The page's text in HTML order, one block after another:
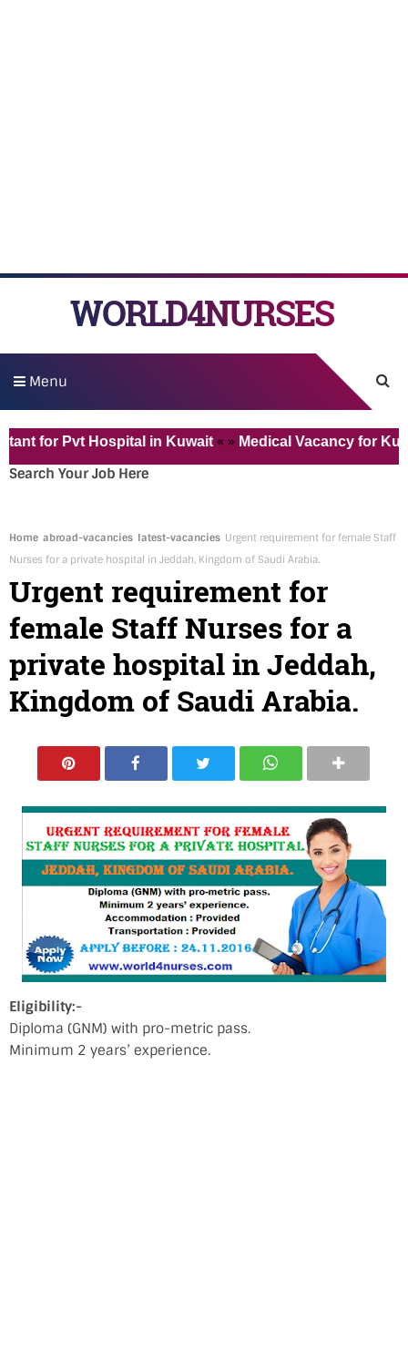
WORLD4NURSES
Menu
Pvt Hospital in Kuwait« »Medical Vacancy for Kuwait
Search Your Job Here
Home abroad-vacancies latest-vacancies Urgent requirement for female Staff
Nurses for a private hospital in Jeddah, Kingdom of Saudi Arabia.
Urgent requirement for
female Staff Nurses for a
private hospital in Jeddah,
Kingdom of Saudi Arabia.
Eligibility:-
Diploma (GNM) with pro-metric pass.
Minimum 2 years’ experience.